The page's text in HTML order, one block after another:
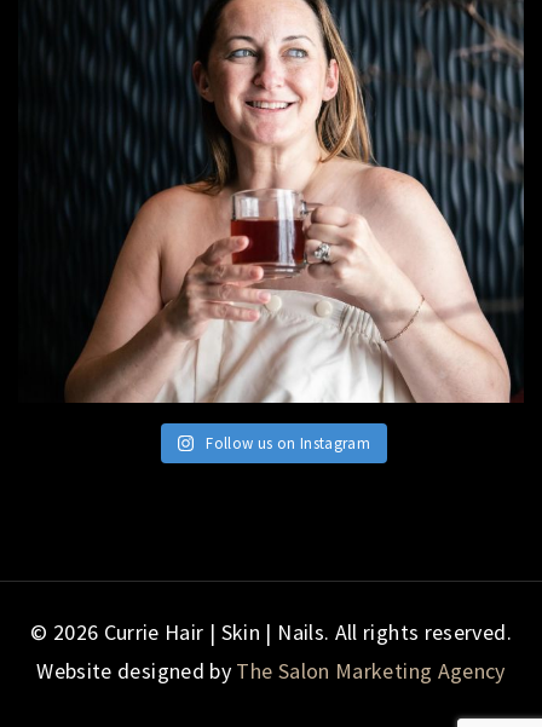
Follow us on Instagram
© 2026 Currie Hair | Skin | Nails. All rights reserved.
Website designed by The Salon Marketing Agency